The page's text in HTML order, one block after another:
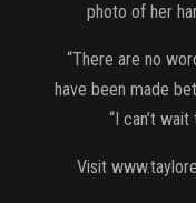
photo of her
“There are no
have been made
“I can’t
Visit